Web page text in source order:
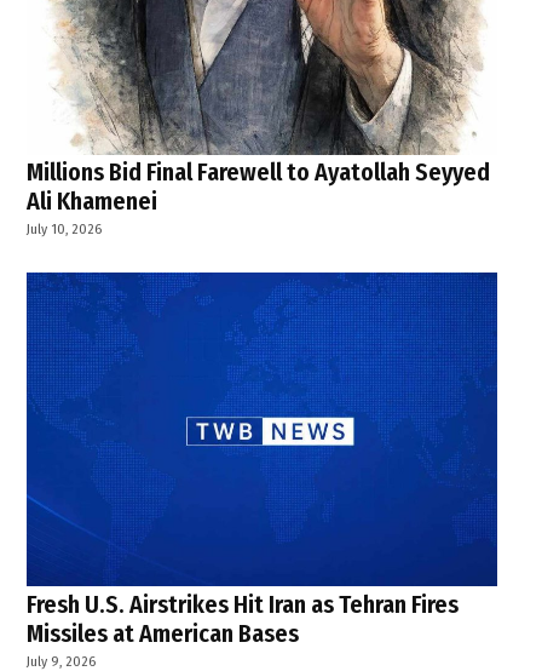
Millions Bid Final Farewell to Ayatollah Seyyed
Ali Khamenei
July 10, 2026
Fresh U.S. Airstrikes Hit Iran as Tehran Fires
Missiles at American Bases
July 9, 2026